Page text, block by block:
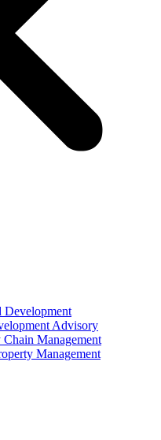
Development
Advisory
Management
Management